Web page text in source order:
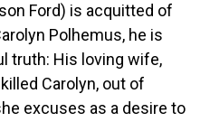
Ford) is acquitted of
Polhemus, he is
truth: His loving wife,
Carolyn, out of
excuses as a desire to